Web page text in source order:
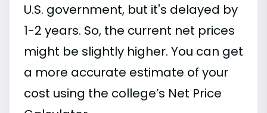
U.S. government, but it's delayed by
1-2 years. So, the current net prices
might be slightly higher. You can get
a more accurate estimate of your
cost using the college’s Net Price